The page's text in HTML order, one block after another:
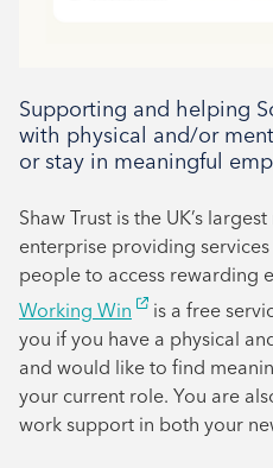
Supporting and helping
with physical and/or
or stay in meaningful
Shaw Trust is the UK’s
enterprise providing
people to access rewarding
Working Win
is a free
you if you have a physical
and would like to find
your current role. You are
work support in both your